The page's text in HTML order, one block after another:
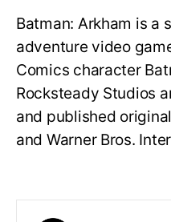
Batman: Arkham is a
adventure video
Comics character
Rocksteady Studios
and published
and Warner Bros.